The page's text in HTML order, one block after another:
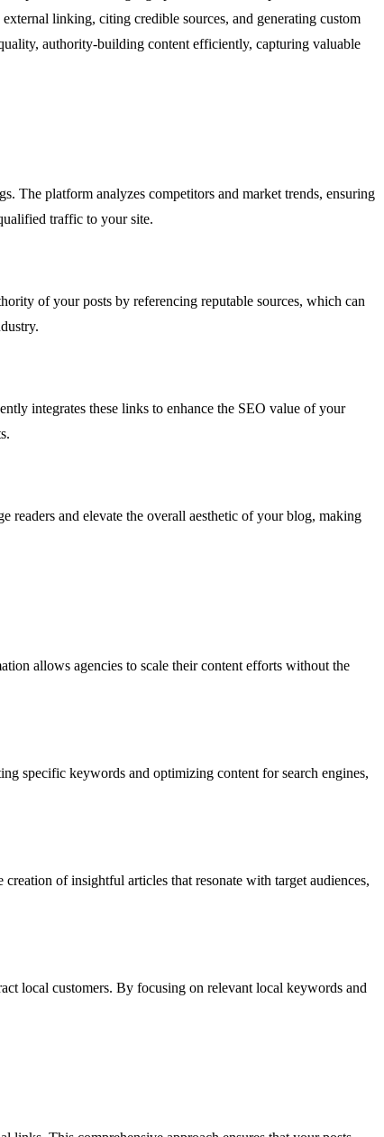
linking, citing credible sources, and generating custom
authority-building content efficiently, capturing valuable
The platform analyzes competitors and market trends, ensuring
traffic to your site.
of your posts by referencing reputable sources, which can
integrates these links to enhance the SEO value of your
readers and elevate the overall aesthetic of your blog, making
allows agencies to scale their content efforts without the
specific keywords and optimizing content for search engines,
of insightful articles that resonate with target audiences,
local customers. By focusing on relevant local keywords and